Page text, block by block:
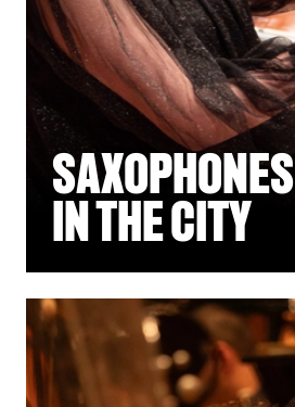
SAXOPHONES
IN THE CITY